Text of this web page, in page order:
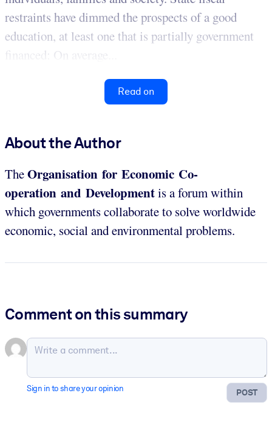
restraints have dimmed the prospects of a good
education, at least one that is partially government
financed: On average...
Read on
About the Author
TheOrganisation for Economic Co-
operation and Developmentis a forum within
which governments collaborate to solve worldwide
economic, social and environmental problems.
Comment on this summary
POST
Sign in to share your opinion